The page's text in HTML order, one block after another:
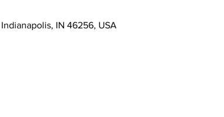
IN 46256, USA